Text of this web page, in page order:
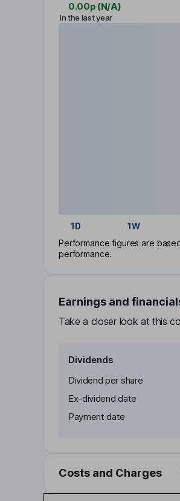
0.00p (N/A)
in the last year
1D 1W
Performance figures are
performance.
Earnings and
Take a closer look at this
Dividends
Dividend per share
Ex-dividend date
Payment date
Costs and Charges